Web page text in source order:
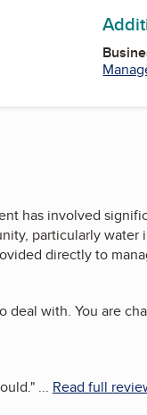
has involved
particularly
directly to
with. You are
"... Read full